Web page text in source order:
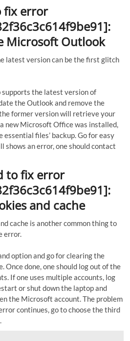
fix error
Microsoft Outlook
latest version can be the first glitch
supports the latest version of
the Outlook and remove the
former version will retrieve your
new Microsoft Office was installed,
files’ backup. Go for easy
an error, one should contact
to fix error
and cache
cache is another common thing to
error.
option and go for clearing the
Once done, one should log out of the
If one uses multiple accounts, log
or shut down the laptop and
the Microsoft account. The problem
continues, go to choose the third